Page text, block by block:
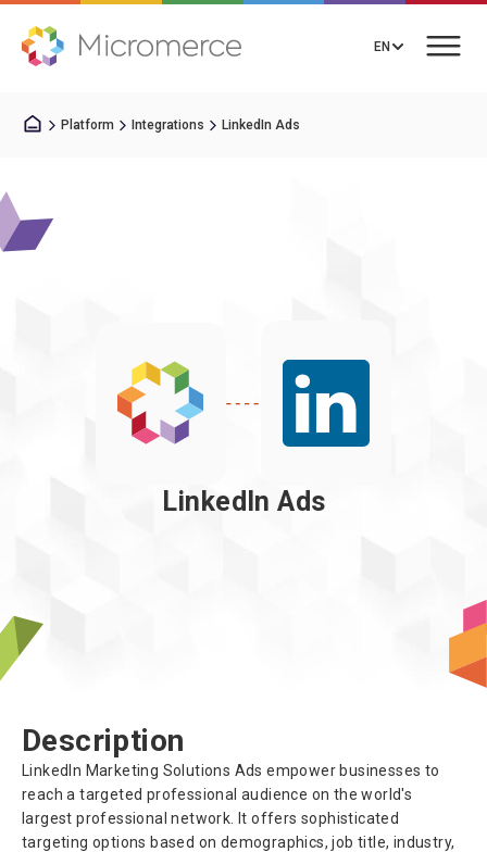
EN
Book a Call
Solutions
Integrations
Platform Integrations LinkedIn Ads
LinkedIn Ads
Description
LinkedIn Marketing Solutions Ads empower businesses to
reach a targeted professional audience on the world's
largest professional network. It offers sophisticated
targeting options based on demographics, job title, industry,